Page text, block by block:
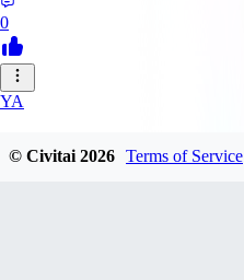
0
YA
© Civitai2026 Terms of Service